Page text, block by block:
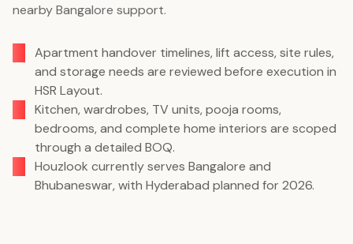
nearby Bangalore support.
Apartment handover timelines, lift access, site rules,
and storage needs are reviewed before execution in
HSR Layout.
Kitchen, wardrobes, TV units, pooja rooms,
bedrooms, and complete home interiors are scoped
through a detailed BOQ.
Houzlook currently serves Bangalore and
Bhubaneswar, with Hyderabad planned for 2026.